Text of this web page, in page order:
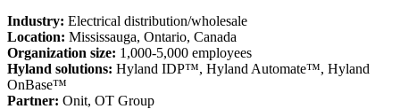
Industry: Electrical distribution/wholesale
Location: Mississauga, Ontario, Canada
Organization size: 1,000-5,000 employees
Hyland solutions: Hyland IDP™, Hyland Automate™, Hyland
OnBase™
Partner: Onit, OT Group